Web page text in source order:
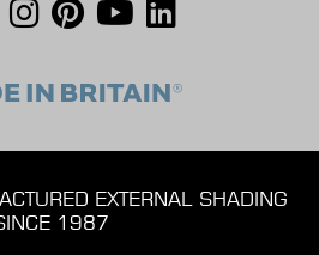
EXTERNAL SHADING
1987